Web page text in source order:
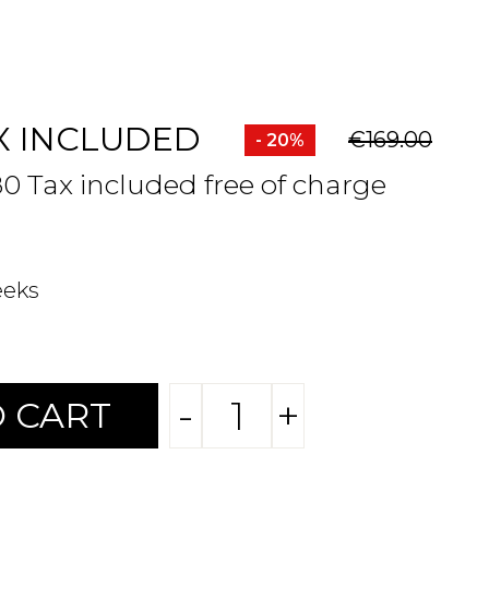
INCLUDED - 20% €169.00
Tax included free of charge
CART - +